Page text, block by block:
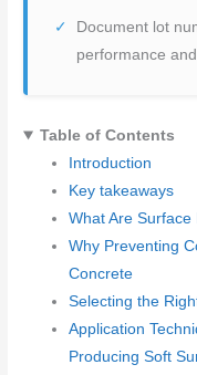
Document lot
performance
Table of Contents
Introduction
Key takeaways
What Are
Why Preventing
Concrete
Selecting the
Application
Producing Soft